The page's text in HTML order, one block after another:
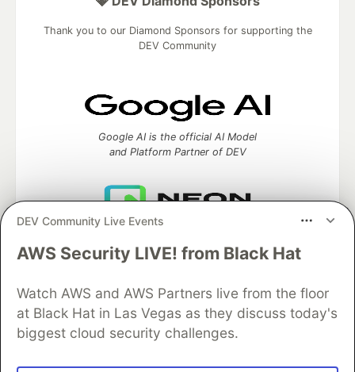
DEV Community Live Events
AWS Security LIVE! from Black Hat
Watch AWS and AWS Partners live from the floor
at Black Hat in Las Vegas as they discuss today's
biggest cloud security challenges.
Thank you to our Diamond Sponsors for supporting the
DEV Community
Google AI is the official AI Model
and Platform Partner of DEV
partner of DEV
Algolia is the official search partner
of DEV